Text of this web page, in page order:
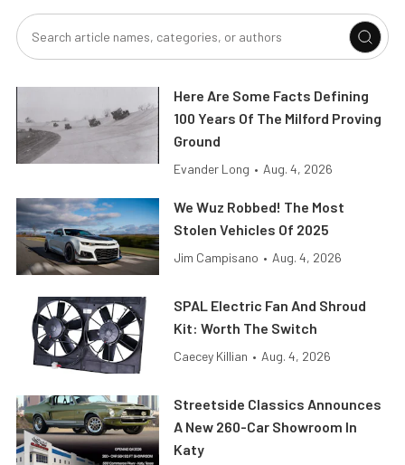
Here Are Some Facts Defining
100 Years Of The Milford Proving
Ground
Evander Long • Aug. 4, 2026
We Wuz Robbed! The Most
Stolen Vehicles Of 2025
Jim Campisano • Aug. 4, 2026
SPAL Electric Fan And Shroud
Kit: Worth The Switch
Caecey Killian • Aug. 4, 2026
Streetside Classics Announces
A New 260-Car Showroom In
Katy